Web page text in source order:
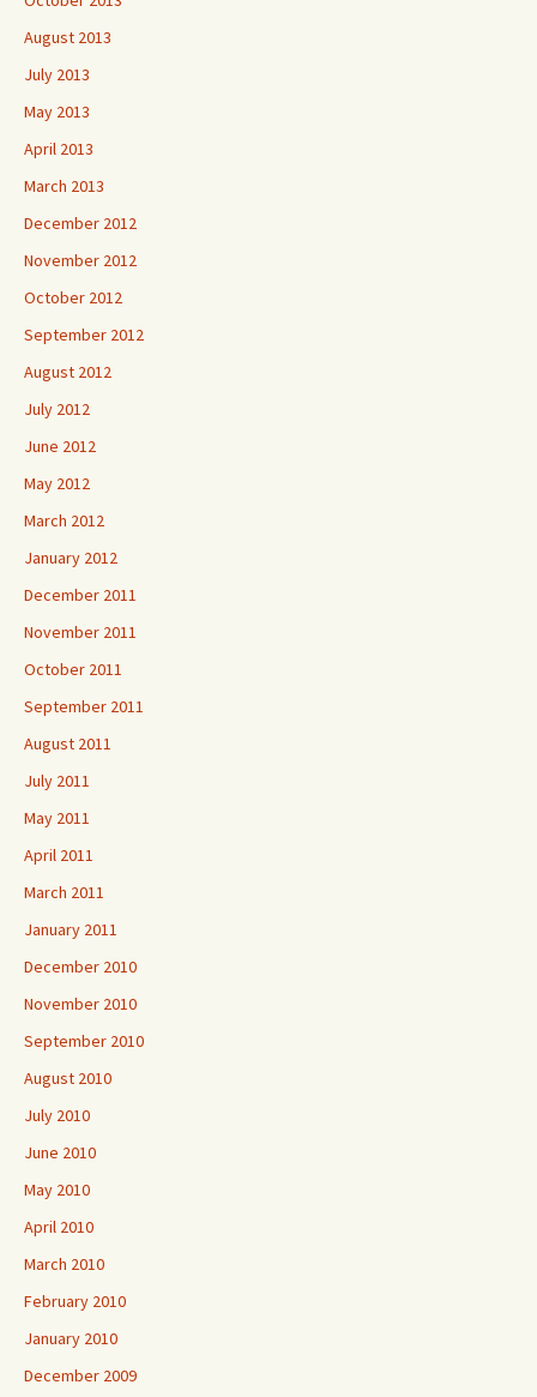
August 2013
July 2013
May 2013
April 2013
March 2013
December 2012
November 2012
October 2012
September 2012
August 2012
July 2012
June 2012
May 2012
March 2012
January 2012
December 2011
November 2011
October 2011
September 2011
August 2011
July 2011
May 2011
April 2011
March 2011
January 2011
December 2010
November 2010
September 2010
August 2010
July 2010
June 2010
May 2010
April 2010
March 2010
February 2010
January 2010
December 2009